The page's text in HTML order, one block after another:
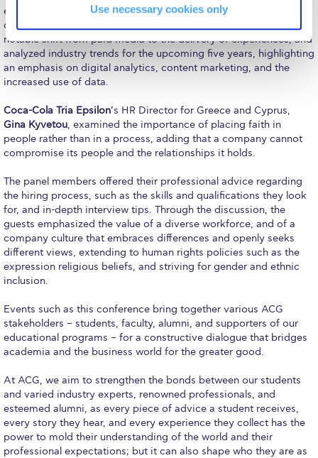
Use necessary cookies only
Reduce, Reuse, Recycle
Community Engagement
ACG Sustainability Leaders
Sustainability @ Commencement
Sustainability Tips
ACG Sustainability Pledge
News & Events
Sustainability Events
Sustainability News
Campus Operations
Social Impact – ACG Cares!
Contact Us
ACG History
Accreditation and Validation
experience as Joint CEO atJWT Athens, a leading integrated
communications agency in Greece. Kordas also examined the
notable shift from paid media to the delivery of experiences, and
analyzed industry trends for the upcoming five years, highlighting
an emphasis on digital analytics, content marketing, and the
increased use of data.
Coca-Cola Tria Epsilon’s HR Director for Greece and Cyprus,
Gina Kyvetou, examined the importance of placing faith in
people rather than in a process, adding that a company cannot
compromise its people and the relationships it holds.
The panel members offered their professional advice regarding
the hiring process, such as the skills and qualifications they look
for, and in-depth interview tips. Through the discussion, the
guests emphasized the value of a diverse workforce, and of a
company culture that embraces differences and openly seeks
different views, extending to human rights policies such as the
expression religious beliefs, and striving for gender and ethnic
inclusion.
Events such as this conference bring together various ACG
stakeholders – students, faculty, alumni, and supporters of our
educational programs – for a constructive dialogue that bridges
academia and the business world for the greater good.
At ACG, we aim to strengthen the bonds between our students
and varied industry experts, renowned professionals, and
esteemed alumni, as every piece of advice a student receives,
every story they hear, and every experience they collect has the
power to mold their understanding of the world and their
professional expectations; but it can also shape who they are as